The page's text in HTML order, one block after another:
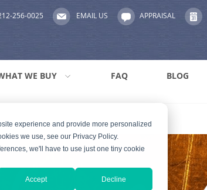
experience and provide more personalized
we use, see our Privacy Policy.
we'll have to use just one tiny cookie
Accept Decline
256-0025 EMAIL US APPRAISAL
WE BUY FAQ BLOG